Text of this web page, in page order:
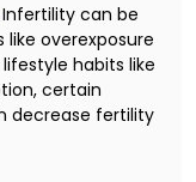
Infertility can be
overexposure
habits like
certain
decrease fertility